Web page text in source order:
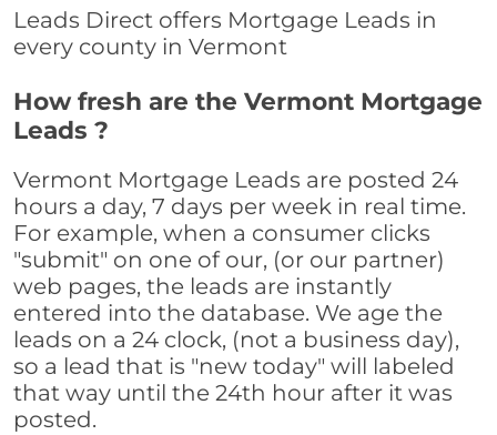
Leads Direct offers Mortgage Leads in
every county in Vermont
How fresh are the Vermont Mortgage
Leads ?
Vermont Mortgage Leads are posted 24
hours a day, 7 days per week in real time.
For example, when a consumer clicks
"submit" on one of our, (or our partner)
web pages, the leads are instantly
entered into the database. We age the
leads on a 24 clock, (not a business day),
so a lead that is "new today" will labeled
that way until the 24th hour after it was
posted.